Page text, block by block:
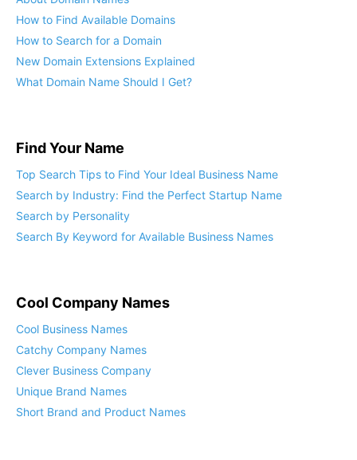
How to Find Available Domains
How to Search for a Domain
New Domain Extensions Explained
What Domain Name Should I Get?
Find Your Name
Top Search Tips to Find Your Ideal Business Name
Search by Industry: Find the Perfect Startup Name
Search by Personality
Search By Keyword for Available Business Names
Cool Company Names
Cool Business Names
Catchy Company Names
Clever Business Company
Unique Brand Names
Short Brand and Product Names